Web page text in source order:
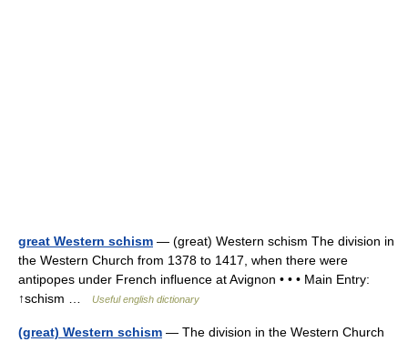
great Western schism — (great) Western schism The division in
the Western Church from 1378 to 1417, when there were
antipopes under French influence at Avignon • • • Main Entry:
↑schism …
Useful english dictionary
(great) Western schism — The division in the Western Church